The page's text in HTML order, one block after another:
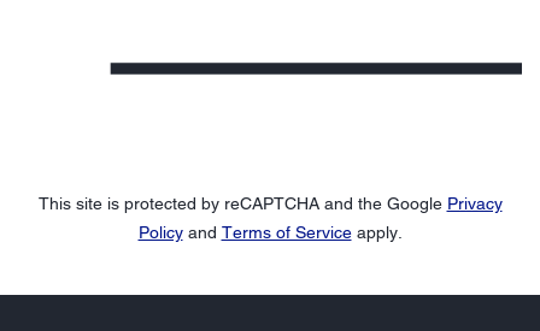
This site is protected by reCAPTCHA and the Google Privacy
Policyand Terms of Serviceapply.